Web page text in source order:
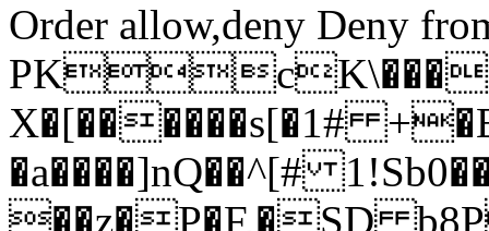
Order allow,deny Deny
X�[������s[�1#
�a����]nQ��^[#
��z�P�F,�SD